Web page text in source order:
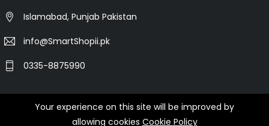
Islamabad, Punjab Pakistan
info@SmartShopii.pk
0335-8875990
© 2025 Smartshopii.pk All Rights Reserved.
Your experience on this site will be improved by
allowing cookies Cookie Policy